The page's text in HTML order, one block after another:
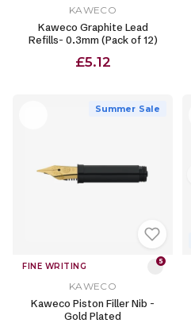
KAWECO
Kaweco Graphite Lead
Refills- 0.3mm (Pack of 12)
£5.12
Summer Sale
FINE WRITING 5
KAWECO
Kaweco Piston Filler Nib -
Gold Plated